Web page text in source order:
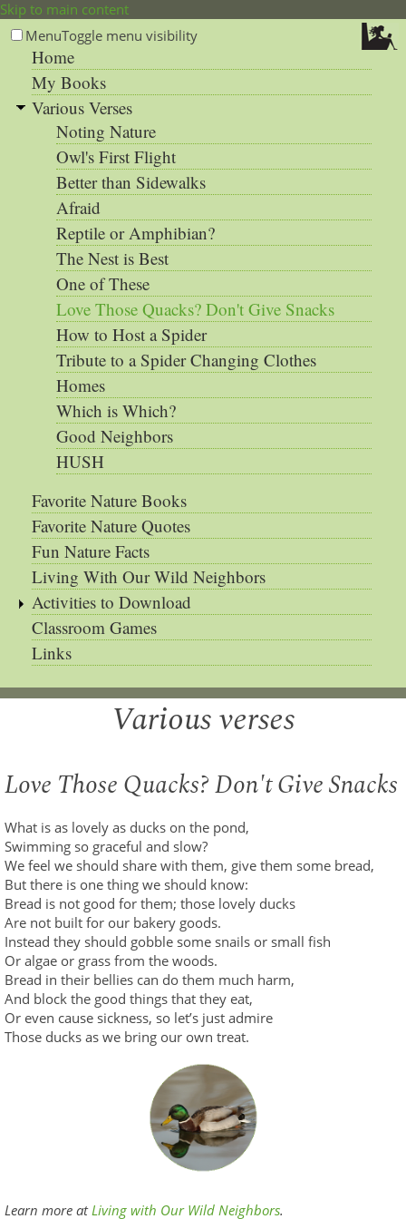
Skip to main content
MenuToggle menu visibility
Home
My Books
Various Verses
Noting Nature
Owl's First Flight
Better than Sidewalks
Afraid
Reptile or Amphibian?
The Nest is Best
One of These
Love Those Quacks? Don't Give Snacks
How to Host a Spider
Tribute to a Spider Changing Clothes
Homes
Which is Which?
Good Neighbors
HUSH
Favorite Nature Books
Favorite Nature Quotes
Fun Nature Facts
Living With Our Wild Neighbors
Activities to Download
Classroom Games
Links
Various verses
Love Those Quacks? Don't Give Snacks
What is as lovely as ducks on the pond,
Swimming so graceful and slow?
We feel we should share with them, give them some bread,
But there is one thing we should know:
Bread is not good for them; those lovely ducks
Are not built for our bakery goods.
Instead they should gobble some snails or small fish
Or algae or grass from the woods.
Bread in their bellies can do them much harm,
And block the good things that they eat,
Or even cause sickness, so let’s just admire
Those ducks as we bring our own treat.
Learn more at Living with Our Wild Neighbors.